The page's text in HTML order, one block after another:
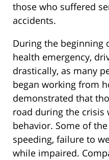
those who suffered
accidents.
During the beginning
health emergency,
drastically, as many
began working from
demonstrated that
road during the crisis
behavior. Some of
speeding, failure to
while impaired.